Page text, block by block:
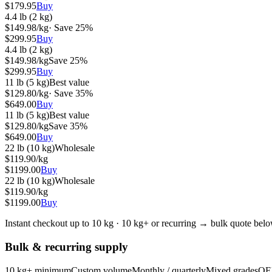
$179.95Buy
4.4 lb (2 kg)
$149.98/kg· Save 25%
$299.95Buy
4.4 lb (2 kg)
$149.98/kgSave 25%
$299.95Buy
11 lb (5 kg)Best value
$129.80/kg· Save 35%
$649.00Buy
11 lb (5 kg)Best value
$129.80/kgSave 35%
$649.00Buy
22 lb (10 kg)Wholesale
$119.90/kg
$1199.00Buy
22 lb (10 kg)Wholesale
$119.90/kg
$1199.00Buy
Instant checkout up to 10 kg · 10 kg+ or recurring → bulk quote
Bulk & recurring supply